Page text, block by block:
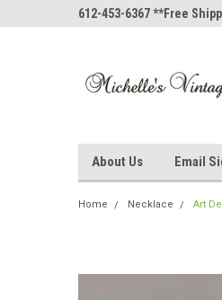
612-453-6367 **Free
About Us Email
Home Necklace Art